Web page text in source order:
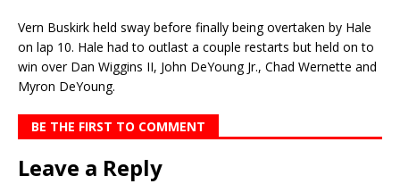
Vern Buskirk held sway before finally being overtaken by Hale
on lap 10. Hale had to outlast a couple restarts but held on to
win over Dan Wiggins II, John DeYoung Jr., Chad Wernette and
Myron DeYoung.
BE THE FIRST TO COMMENT
Leave a Reply